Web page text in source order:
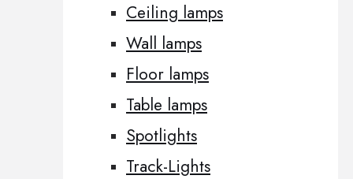
Ceiling lamps
Wall lamps
Floor lamps
Table lamps
Spotlights
Track-Lights